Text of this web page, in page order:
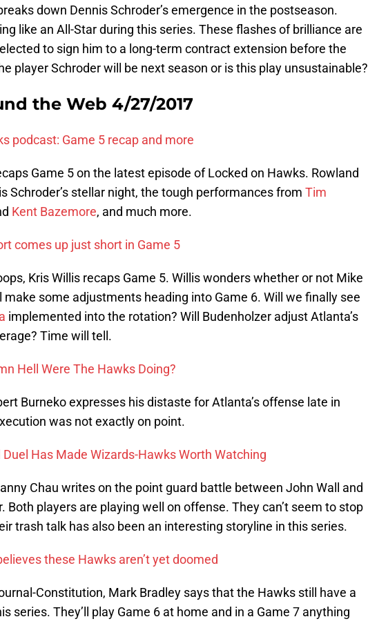
down Dennis Schroder’s emergence in the postseason.
like an All-Star during this series. These flashes of brilliance are
to sign him to a long-term contract extension before the
player Schroder will be next season or is this play unsustainable?
the Web 4/27/2017
podcast: Game 5 recap and more
Game 5 on the latest episode of Locked on Hawks. Rowland
Schroder’s stellar night, the tough performances from Tim
Kent Bazemore, and much more.
comes up just short in Game 5
Kris Willis recaps Game 5. Willis wonders whether or not Mike
make some adjustments heading into Game 6. Will we finally see
implemented into the rotation? Will Budenholzer adjust Atlanta’s
Time will tell.
Hell Were The Hawks Doing?
Burneko expresses his distaste for Atlanta’s offense late in
was not exactly on point.
Duel Has Made Wizards-Hawks Worth Watching
Chau writes on the point guard battle between John Wall and
Both players are playing well on offense. They can’t seem to stop
trash talk has also been an interesting storyline in this series.
these Hawks aren’t yet doomed
Constitution, Mark Bradley says that the Hawks still have a
series. They’ll play Game 6 at home and in a Game 7 anything